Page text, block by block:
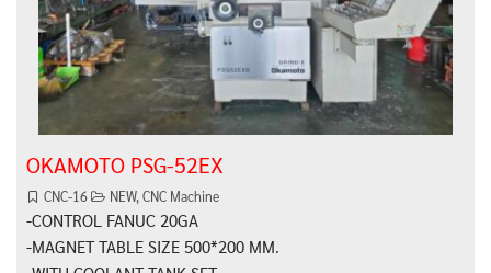
OKAMOTO PSG-52EX
CNC-16 NEW,CNC Machine
-CONTROL FANUC 20GA
-MAGNET TABLE SIZE 500*200 MM.